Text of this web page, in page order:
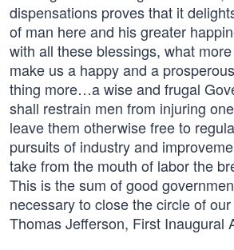
dispensations proves that it
of man here and his greater
with all these blessings, what
make us a happy and a
thing more…a wise and frugal
shall restrain men from injuring
leave them otherwise free to
pursuits of industry and
take from the mouth of labor the
This is the sum of good
necessary to close the circle of
Thomas Jefferson, First Inaugural